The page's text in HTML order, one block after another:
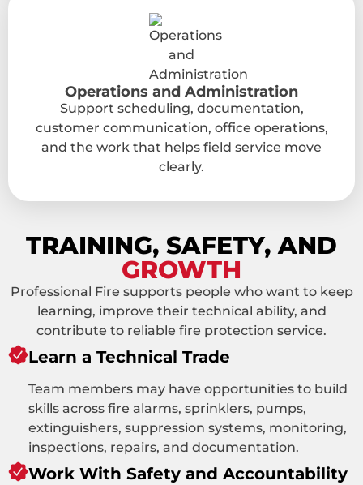
Operations and Administration
Support scheduling, documentation,
customer communication, office operations,
and the work that helps field service move
clearly.
TRAINING, SAFETY, AND
GROWTH
Professional Fire supports people who want to keep
learning, improve their technical ability, and
contribute to reliable fire protection service.
Learn a Technical Trade
Team members may have opportunities to build
skills across fire alarms, sprinklers, pumps,
extinguishers, suppression systems, monitoring,
inspections, repairs, and documentation.
Work With Safety and Accountability